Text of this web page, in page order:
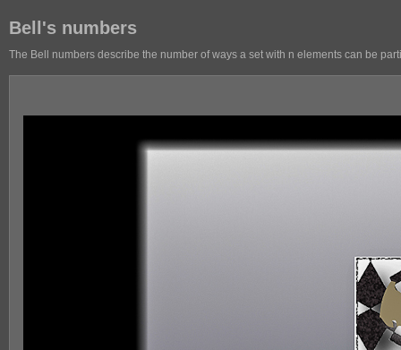
Bell's numbers
The Bell numbers describe the number of ways a set with n elements can be